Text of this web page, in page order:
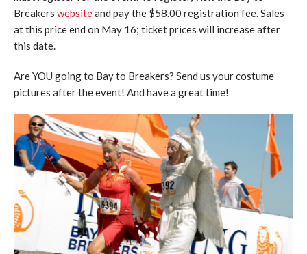
Breakers websiteand pay the $58.00 registration fee. Sales
at this price end on May 16; ticket prices will increase after
this date.
Are YOU going to Bay to Breakers? Send us your costume
pictures after the event! And have a great time!